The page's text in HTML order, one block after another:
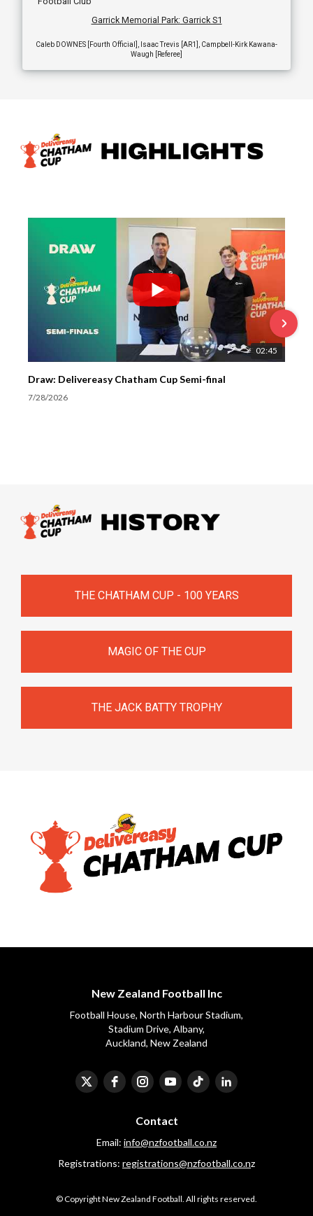
Garrick Memorial Park: Garrick S1
Caleb DOWNES [Fourth Official], Isaac Trevis [AR1], Campbell-Kirk Kawana-
Waugh [Referee]
02:45
Draw: Delivereasy Chatham Cup Semi-final
7/28/2026
THE CHATHAM CUP - 100 YEARS
MAGIC OF THE CUP
THE JACK BATTY TROPHY
New Zealand Football Inc
Football House, North Harbour Stadium,
​​​​​​​Stadium Drive, Albany,
Auckland, New Zealand
Contact
Email: info@nzfootball.co.nz
Registrations: registrations@nzfootball.co.nz
​​​​​​​© Copyright New Zealand Football. All rights reserved.